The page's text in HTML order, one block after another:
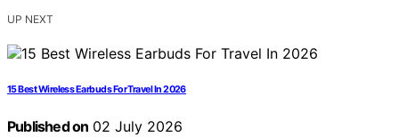
UP NEXT
15 Best Wireless Earbuds For Travel In 2026
Published on 02 July 2026